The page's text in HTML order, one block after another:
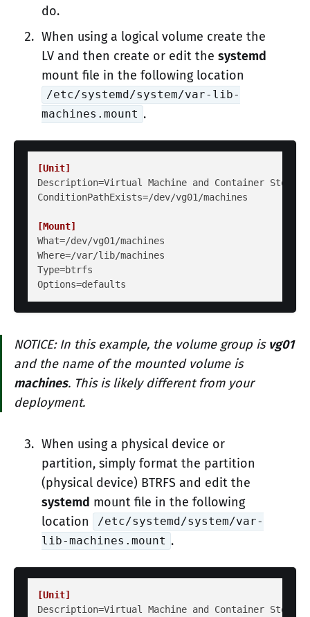
do.
When using a logical volume create the
LV and then create or edit the systemd
mount file in the following location
/etc/systemd/system/var-lib-
machines.mount .
[Unit]
Description
ConditionPathExists=/dev/vg01/machines
[Mount]
What
Where
Type
Options
NOTICE: In this example, the volume group is vg01
and the name of the mounted volume is
machines. This is likely different from your
deployment.
When using a physical device or
partition, simply format the partition
(physical device) BTRFS and edit the
systemd mount file in the following
location
/etc/systemd/system/var-
lib-machines.mount .
[Unit]
Description